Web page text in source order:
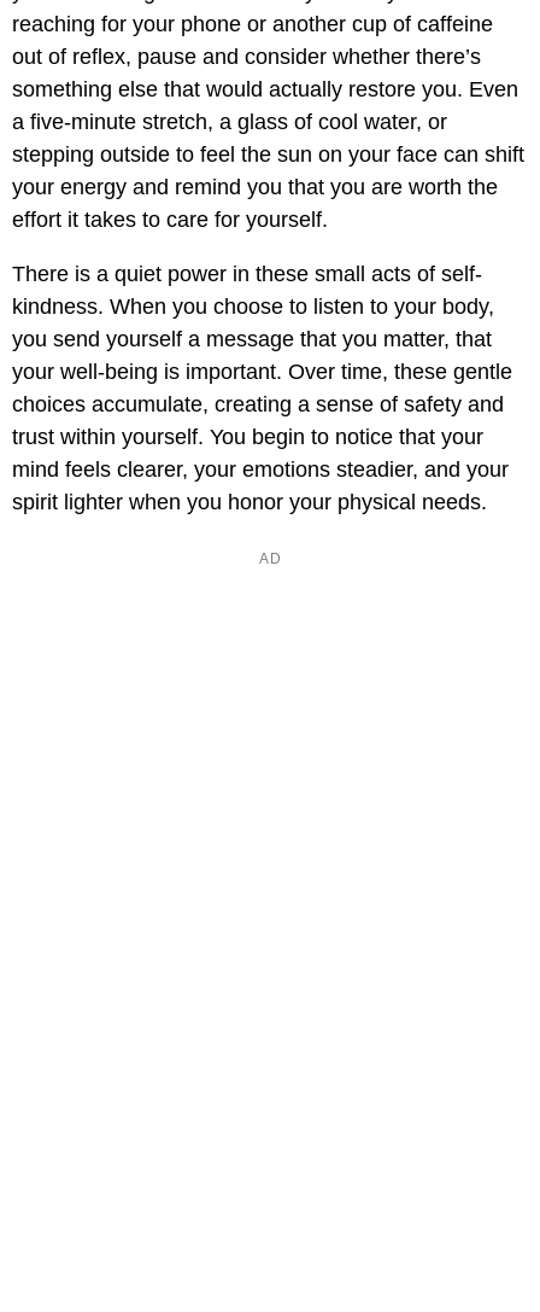
reaching for your phone or another cup of caffeine
out of reflex, pause and consider whether there’s
something else that would actually restore you. Even
a five-minute stretch, a glass of cool water, or
stepping outside to feel the sun on your face can shift
your energy and remind you that you are worth the
effort it takes to care for yourself.
There is a quiet power in these small acts of self-
kindness. When you choose to listen to your body,
you send yourself a message that you matter, that
your well-being is important. Over time, these gentle
choices accumulate, creating a sense of safety and
trust within yourself. You begin to notice that your
mind feels clearer, your emotions steadier, and your
spirit lighter when you honor your physical needs.